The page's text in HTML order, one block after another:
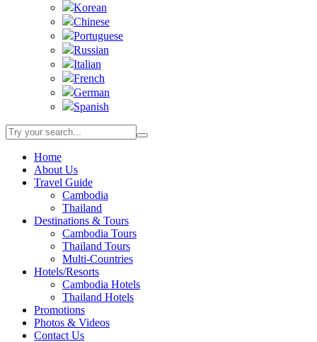
Korean
Chinese
Portuguese
Russian
Italian
French
German
Spanish
Home
About Us
Travel Guide
Cambodia
Thailand
Destinations & Tours
Cambodia Tours
Thailand Tours
Multi-Countries
Hotels/Resorts
Cambodia Hotels
Thailand Hotels
Promotions
Photos & Videos
Contact Us